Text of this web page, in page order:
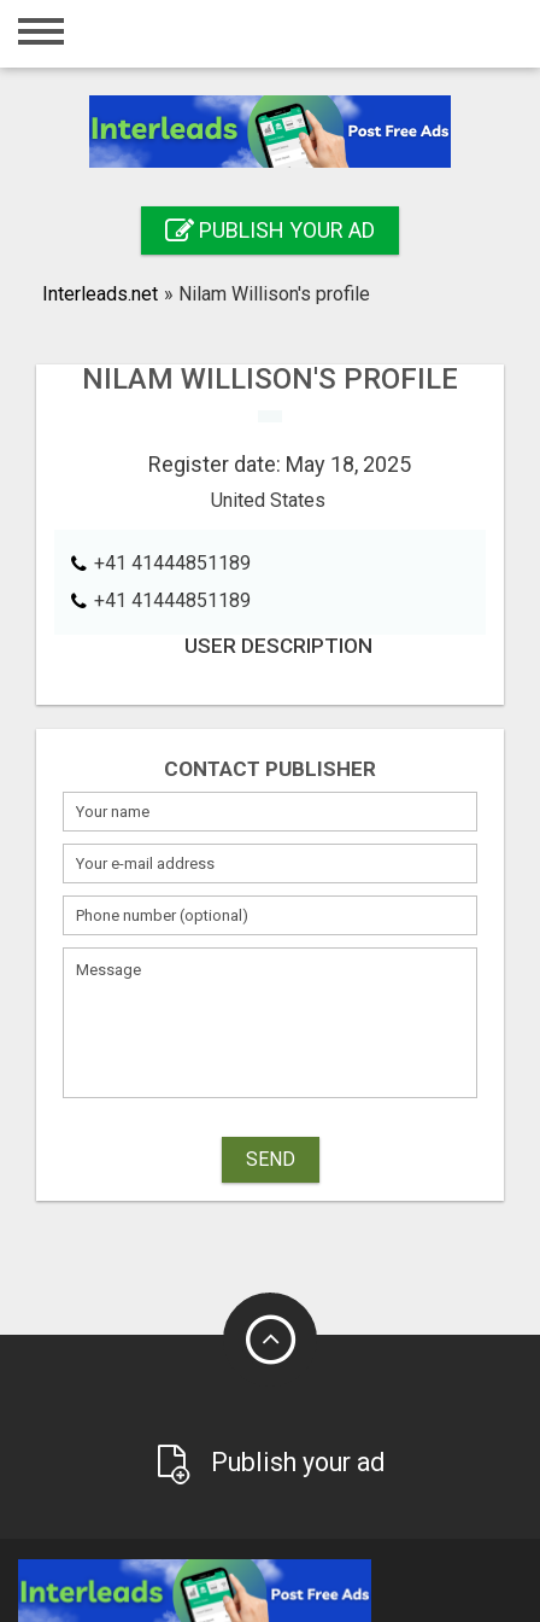
Home
Registration
Search
PUBLISH YOUR AD
Interleads.net » Nilam Willison's profile
NILAM WILLISON'S PROFILE
Register date: May 18, 2025
United States
+41 41444851189
+41 41444851189
USER DESCRIPTION
CONTACT PUBLISHER
SEND
Publish your ad